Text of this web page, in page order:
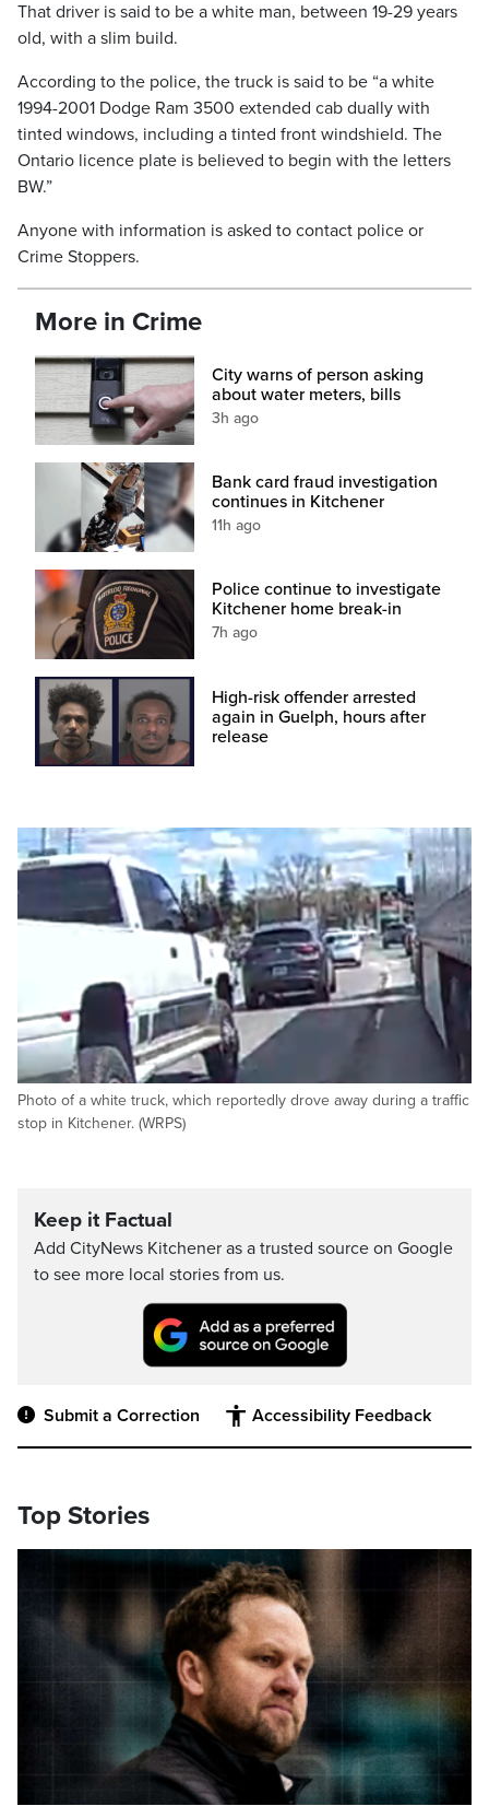
That driver is said to be a white man, between 19-29 years
old, with a slim build.
According to the police, the truck is said to be “a white
1994-2001 Dodge Ram 3500 extended cab dually with
tinted windows, including a tinted front windshield. The
Ontario licence plate is believed to begin with the letters
BW.”
Anyone with information is asked to contact police or
Crime Stoppers.
More in Crime
City warns of person asking
about water meters, bills
3h ago
Bank card fraud investigation
continues in Kitchener
11h ago
Police continue to investigate
Kitchener home break-in
7h ago
High-risk offender arrested
again in Guelph, hours after
release
Photo of a white truck, which reportedly drove away during a traffic
stop in Kitchener. (WRPS)
Keep it Factual
Add CityNews Kitchener as a trusted source on Google
to see more local stories from us.
Submit a Correction Accessibility Feedback
Top Stories